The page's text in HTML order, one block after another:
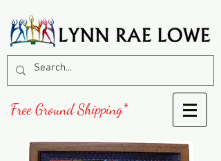
Free Ground Shipping*